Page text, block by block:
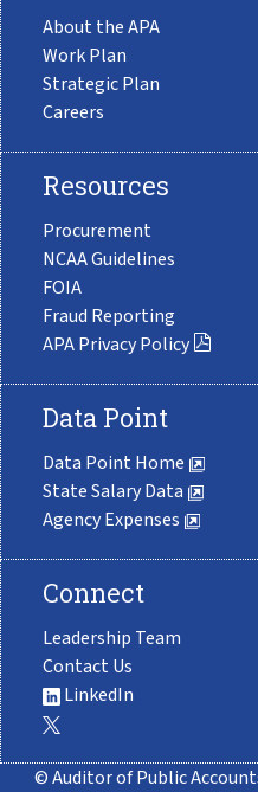
About the APA
Work Plan
Strategic Plan
Careers
Resources
Procurement
NCAA Guidelines
FOIA
Fraud Reporting
APA Privacy Policy
Data Point
Data Point Home
State Salary Data
Agency Expenses
Connect
Leadership Team
Contact Us
LinkedIn
© Auditor of Public